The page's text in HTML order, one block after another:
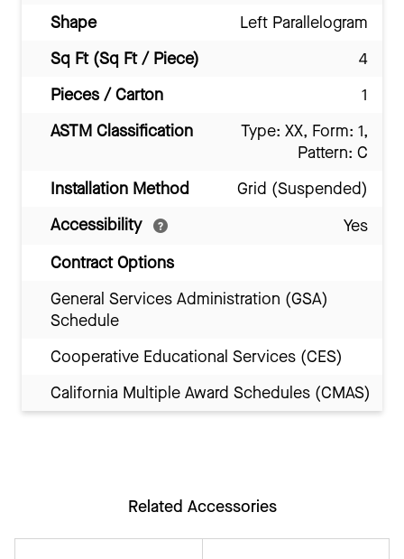
Shape
Left Parallelogram
Sq Ft (Sq Ft / Piece)
4
Pieces / Carton
1
ASTM Classification
Type: XX, Form: 1,
Pattern: C
Installation Method
Grid (Suspended)
Accessibility
Yes
Contract Options
General Services Administration (GSA)
Schedule
Cooperative Educational Services (CES)
California Multiple Award Schedules (CMAS)
Related Accessories